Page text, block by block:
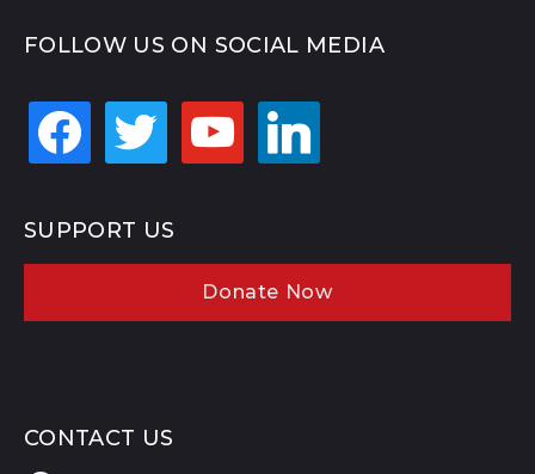
FOLLOW US ON SOCIAL MEDIA
facebook twitter youtube linkedin
SUPPORT US
Donate Now
CONTACT US